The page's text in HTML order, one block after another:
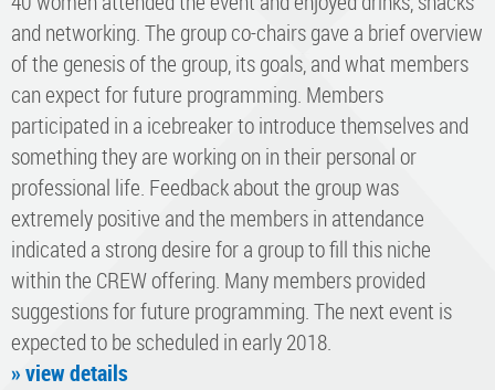
and networking. The group co-chairs gave a brief overview
of the genesis of the group, its goals, and what members
can expect for future programming. Members
participated in a icebreaker to introduce themselves and
something they are working on in their personal or
professional life. Feedback about the group was
extremely positive and the members in attendance
indicated a strong desire for a group to fill this niche
within the CREW offering. Many members provided
suggestions for future programming. The next event is
expected to be scheduled in early 2018.
» view details